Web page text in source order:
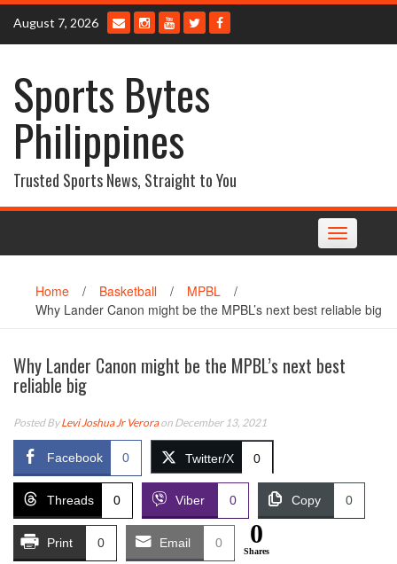
Skip
content
August 7, 2026
Sports Bytes
Philippines
Trusted Sports News, Straight to You
Toggle
navigation
Home / Basketball / MPBL
/
Why Lander Canon might be the MPBL’s next best reliable big
Why Lander Canon might be the MPBL’s next best
reliable big
Posted ByLevi Joshua Jr Veroraon December 13, 2021
Facebook 0 Twitter/X 0
Threads 0 Viber 0 Copy 0
Print 0 Email 0 0
Shares